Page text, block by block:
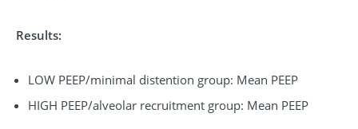
Results:
LOW PEEP/minimal distention group: Mean PEEP
HIGH PEEP/alveolar recruitment group: Mean PEEP